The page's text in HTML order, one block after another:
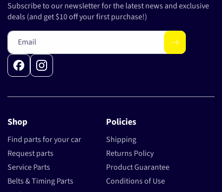
Shop
Find parts for your car
Request parts
Service Parts
Belts & Timing Parts
Policies
Shipping
Returns Policy
Product Guarantee
Conditions of Use
Subscribe to our newsletter for the latest news and exclusive
deals (and get $10 off your first purchase!)
Email
FacebookInstagram